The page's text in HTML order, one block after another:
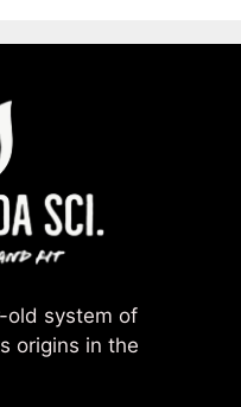
old system of
origins in the